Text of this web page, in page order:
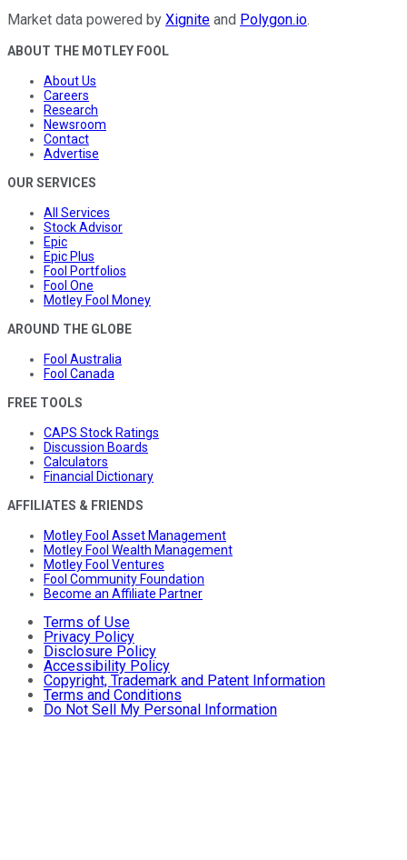
Market data powered by Xignite and Polygon.io.
ABOUT THE MOTLEY FOOL
About Us
Careers
Research
Newsroom
Contact
Advertise
OUR SERVICES
All Services
Stock Advisor
Epic
Epic Plus
Fool Portfolios
Fool One
Motley Fool Money
AROUND THE GLOBE
Fool Australia
Fool Canada
FREE TOOLS
CAPS Stock Ratings
Discussion Boards
Calculators
Financial Dictionary
AFFILIATES & FRIENDS
Motley Fool Asset Management
Motley Fool Wealth Management
Motley Fool Ventures
Fool Community Foundation
Become an Affiliate Partner
Terms of Use
Privacy Policy
Disclosure Policy
Accessibility Policy
Copyright, Trademark and Patent Information
Terms and Conditions
Do Not Sell My Personal Information